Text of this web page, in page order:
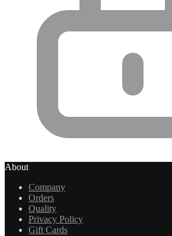
About
Company
Orders
Quality
Privacy Policy
Gift Cards